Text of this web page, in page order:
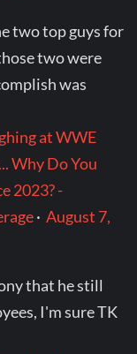
two top guys for
two were
was
at WWE
Why Do You
2023? -
·August 7,
that he still
I'm sure TK